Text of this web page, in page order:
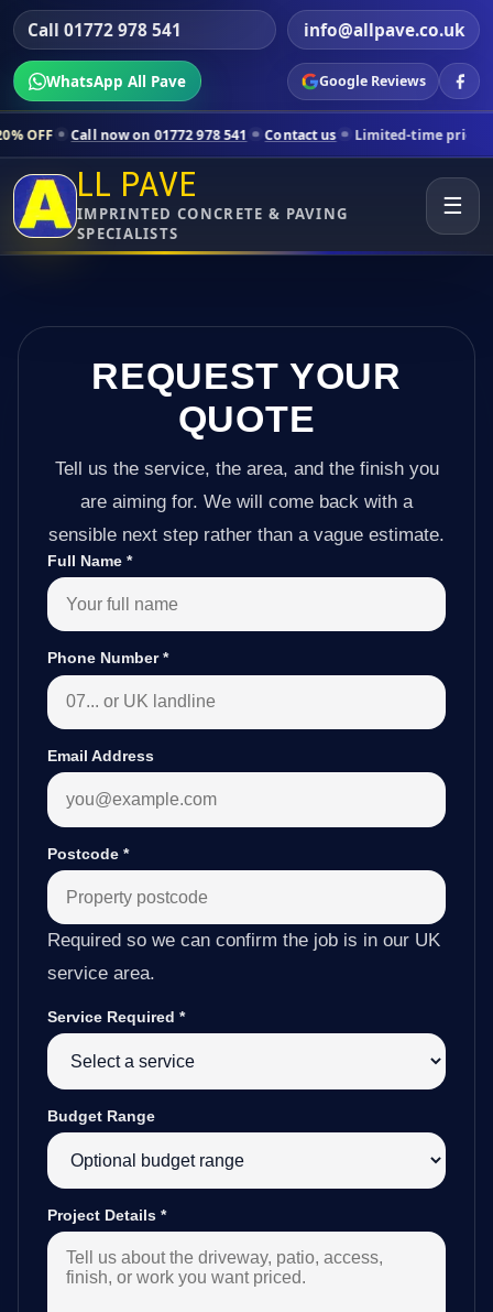
Call 01772 978 541 info@allpave.co.uk
WhatsApp All Pave Google Reviews
now on 01772 978 541 Contact us Limited-time pricing for selected
LL PAVE
IMPRINTED CONCRETE & PAVING
SPECIALISTS
☰
REQUEST YOUR
QUOTE
Tell us the service, the area, and the finish you
are aiming for. We will come back with a
sensible next step rather than a vague estimate.
Full Name *
Phone Number*
Email Address
Postcode *
Required so we can confirm the job is in our UK
service area.
Service Required *
Budget Range
Project Details *